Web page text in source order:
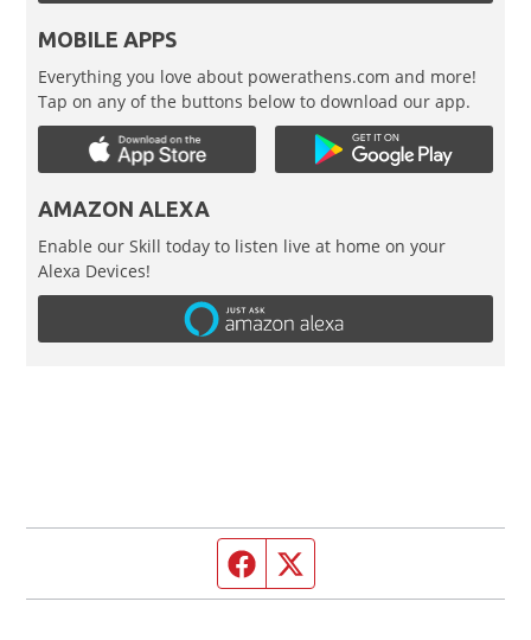
MOBILE APPS
Everything you love about powerathens.com and more!
Tap on any of the buttons below to download our app.
AMAZON ALEXA
Enable our Skill today to listen live at home on your
Alexa Devices!
Facebook page